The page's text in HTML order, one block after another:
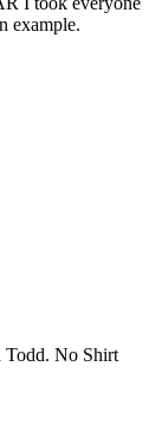
example.
Todd. No Shirt